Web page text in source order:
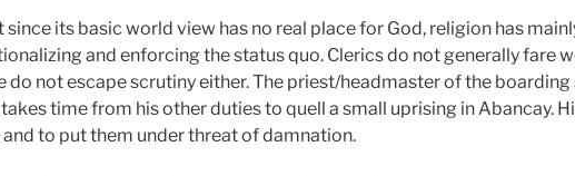
its basic world view has no real place for God, religion has
and enforcing the status quo. Clerics do not generally fare
do not escape scrutiny either. The priest/headmaster of the
time from his other duties to quell a small uprising in Abancay.
to put them under threat of damnation.